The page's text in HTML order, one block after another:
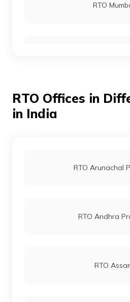
RTO
RTO
RTO Offices in
in India
RTO Arunachal
RTO Andhra
RTO